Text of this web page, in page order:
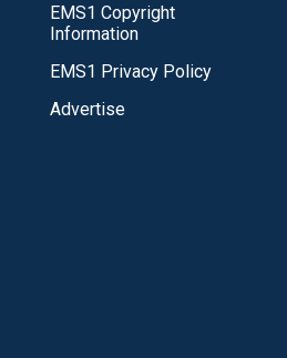
EMS1 Copyright
Information
EMS1 Privacy Policy
Advertise